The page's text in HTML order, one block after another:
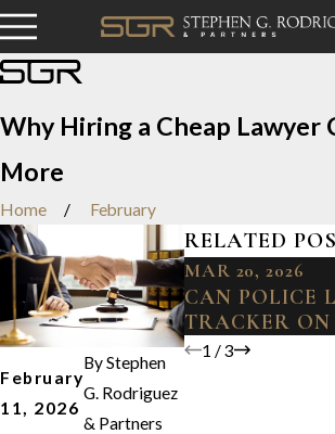
Why Hiring a Cheap Lawyer
More
Home February
February
11, 2026
ByStephen
G. Rodriguez
& Partners
RELATED
MAR 20, 2026
CAN POLICE
TRACKER
1 /3